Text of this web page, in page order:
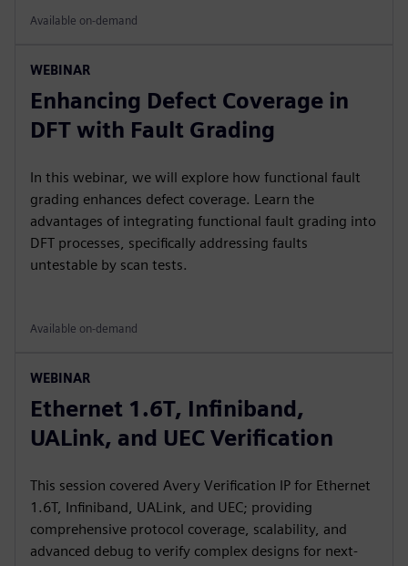
Available on-demand
WEBINAR
Enhancing Defect Coverage in
DFT with Fault Grading
In this webinar, we will explore how functional fault
grading enhances defect coverage. Learn the
advantages of integrating functional fault grading into
DFT processes, specifically addressing faults
untestable by scan tests.
Available on-demand
WEBINAR
Ethernet 1.6T, Infiniband,
UALink, and UEC Verification
This session covered Avery Verification IP for Ethernet
1.6T, Infiniband, UALink, and UEC; providing
comprehensive protocol coverage, scalability, and
advanced debug to verify complex designs for next-